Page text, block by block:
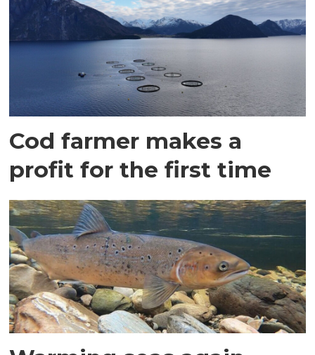
Cod farmer makes a
profit for the first time